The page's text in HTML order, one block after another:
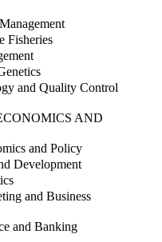
Fisheries
and Quality Control
AND
and Policy
Development
and Business
and Banking